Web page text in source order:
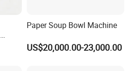
Paper Soup Bowl Machine
US$20,000.00-23,000.00